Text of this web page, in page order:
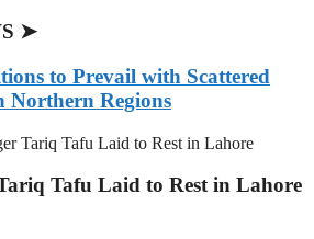
➤
to Prevail with Scattered
Northern Regions
Tariq Tafu Laid to Rest in Lahore
Tafu Laid to Rest in Lahore